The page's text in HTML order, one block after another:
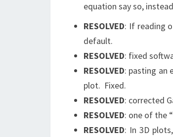
equation say so,
RESOLVED: If reading
default.
RESOLVED: fixed
RESOLVED: pasting an
plot. Fixed.
RESOLVED: corrected
RESOLVED: one of the
RESOLVED: In 3D